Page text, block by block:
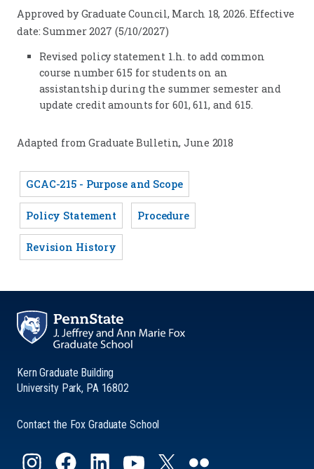
Approved by Graduate Council, March 18, 2026. Effective
date: Summer 2027 (5/10/2027)
Revised policy statement 1.h. to add common
course number 615 for students on an
assistantship during the summer semester and
update credit amounts for 601, 611, and 615.
Adapted from Graduate Bulletin, June 2018
GCAC-215 - Purpose and Scope
Policy Statement Procedure
Revision History
Kern Graduate Building
University Park, PA 16802
Contact the Fox Graduate School